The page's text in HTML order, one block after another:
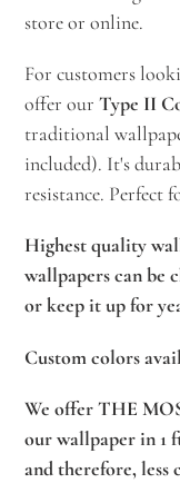
store or online.
For customers
offer our Type II
traditional
included). It's
resistance. Perfect
Highest quality
wallpapers can be
or keep it up for
Custom colors
We offer THE
our wallpaper in 1
and therefore, less